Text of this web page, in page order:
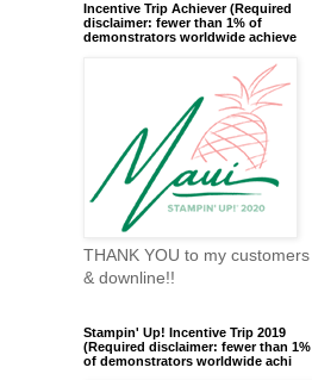
Incentive Trip Achiever (Required
disclaimer: fewer than 1% of
demonstrators worldwide achieve
THANK YOU to my customers
& downline!!
Stampin' Up! Incentive Trip 2019
(Required disclaimer: fewer than 1%
of demonstrators worldwide achi